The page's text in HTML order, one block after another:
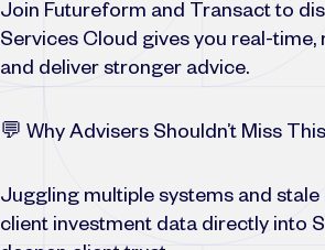
Join Futureform and Transact to
Services Cloud gives you real-
and deliver stronger advice.
💬 Why Advisers Shouldn’t Miss This
Juggling multiple systems and
client investment data directly into